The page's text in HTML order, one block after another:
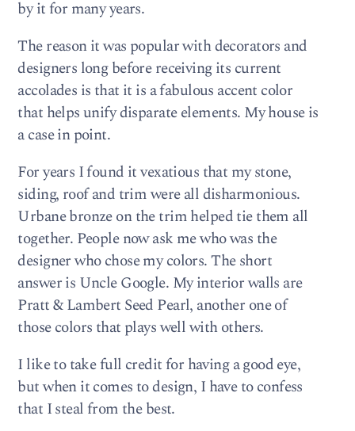
by it for many years.
The reason it was popular with decorators and
designers long before receiving its current
accolades is that it is a fabulous accent color
that helps unify disparate elements. My house is
a case in point.
For years I found it vexatious that my stone,
siding, roof and trim were all disharmonious.
Urbane bronze on the trim helped tie them all
together. People now ask me who was the
designer who chose my colors. The short
answer is Uncle Google. My interior walls are
Pratt & Lambert Seed Pearl, another one of
those colors that plays well with others.
I like to take full credit for having a good eye,
but when it comes to design, I have to confess
that I steal from the best.